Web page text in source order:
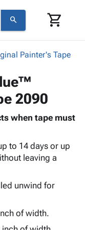
search shopping_cart
Painter's Tape
2090
when tape must
to 14 days or up
leaving a
unwind for
of width.